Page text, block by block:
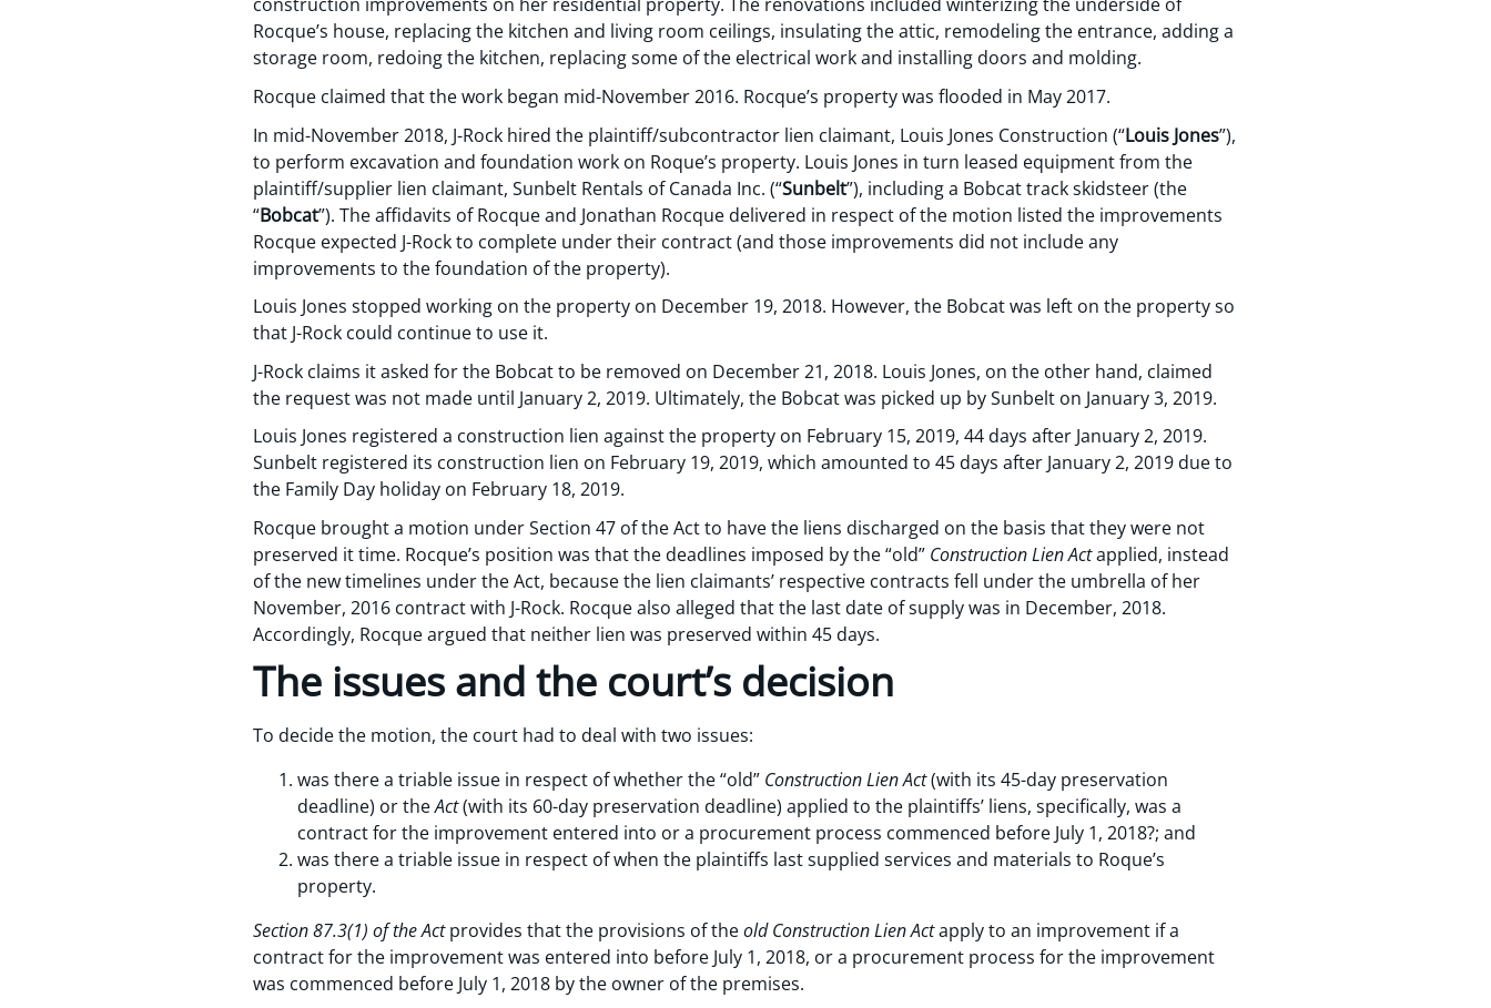
construction improvements on her residential property. The renovations included winterizing the underside of
Rocque’s house, replacing the kitchen and living room ceilings, insulating the attic, remodeling the entrance, adding a
storage room, redoing the kitchen, replacing some of the electrical work and installing doors and molding.
Rocque claimed that the work began mid-November 2016. Rocque’s property was flooded in May 2017.
In mid-November 2018, J-Rock hired the plaintiff/subcontractor lien claimant, Louis Jones Construction (“Louis Jones”),
to perform excavation and foundation work on Roque’s property. Louis Jones in turn leased equipment from the
plaintiff/supplier lien claimant, Sunbelt Rentals of Canada Inc. (“Sunbelt”), including a Bobcat track skidsteer (the
“Bobcat”). The affidavits of Rocque and Jonathan Rocque delivered in respect of the motion listed the improvements
Rocque expected J-Rock to complete under their contract (and those improvements did not include any
improvements to the foundation of the property).
Louis Jones stopped working on the property on December 19, 2018. However, the Bobcat was left on the property so
that J-Rock could continue to use it.
J-Rock claims it asked for the Bobcat to be removed on December 21, 2018. Louis Jones, on the other hand, claimed
the request was not made until January 2, 2019. Ultimately, the Bobcat was picked up by Sunbelt on January 3, 2019.
Louis Jones registered a construction lien against the property on February 15, 2019, 44 days after January 2, 2019.
Sunbelt registered its construction lien on February 19, 2019, which amounted to 45 days after January 2, 2019 due to
the Family Day holiday on February 18, 2019.
Rocque brought a motion under Section 47 of the Act to have the liens discharged on the basis that they were not
preserved it time. Rocque’s position was that the deadlines imposed by the “old” Construction Lien Actapplied, instead
of the new timelines under the Act, because the lien claimants’ respective contracts fell under the umbrella of her
November, 2016 contract with J-Rock. Rocque also alleged that the last date of supply was in December, 2018.
Accordingly, Rocque argued that neither lien was preserved within 45 days.
The issues and the court’s decision
To decide the motion, the court had to deal with two issues:
was there a triable issue in respect of whether the “old” Construction Lien Act(with its 45-day preservation
deadline) or theAct(with its 60-day preservation deadline) applied to the plaintiffs’ liens, specifically, was a
contract for the improvement entered into or a procurement process commenced before July 1, 2018?; and
was there a triable issue in respect of when the plaintiffs last supplied services and materials to Roque’s
property.
Section 87.3(1) of the Actprovides that the provisions of theold Construction Lien Actapply to an improvement if a
contract for the improvement was entered into before July 1, 2018, or a procurement process for the improvement
was commenced before July 1, 2018 by the owner of the premises.